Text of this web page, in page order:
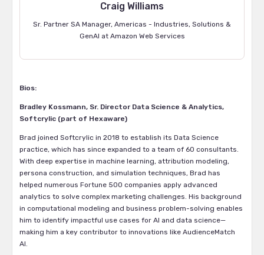
Craig Williams
Sr. Partner SA Manager, Americas - Industries, Solutions &
GenAI at Amazon Web Services
Bios:
Bradley Kossmann, Sr. Director Data Science & Analytics,
Softcrylic (part of Hexaware)
Brad joined Softcrylic in 2018 to establish its Data Science
practice, which has since expanded to a team of 60 consultants.
With deep expertise in machine learning, attribution modeling,
persona construction, and simulation techniques, Brad has
helped numerous Fortune 500 companies apply advanced
analytics to solve complex marketing challenges. His background
in computational modeling and business problem-solving enables
him to identify impactful use cases for AI and data science—
making him a key contributor to innovations like AudienceMatch
AI.